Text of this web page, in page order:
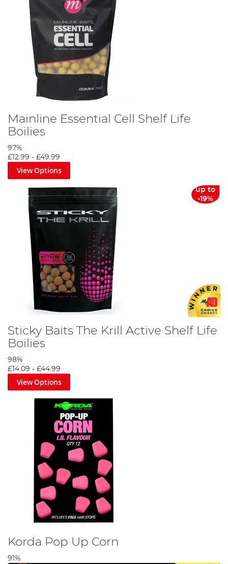
Mainline Essential Cell Shelf Life
Boilies
97%
£12.99 - £49.99
View Options
up to
-19%
Sticky Baits The Krill Active Shelf Life
Boilies
98%
£14.09 - £44.99
View Options
Korda Pop Up Corn
91%